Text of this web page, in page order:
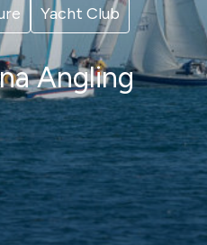
Yacht Club
Angling